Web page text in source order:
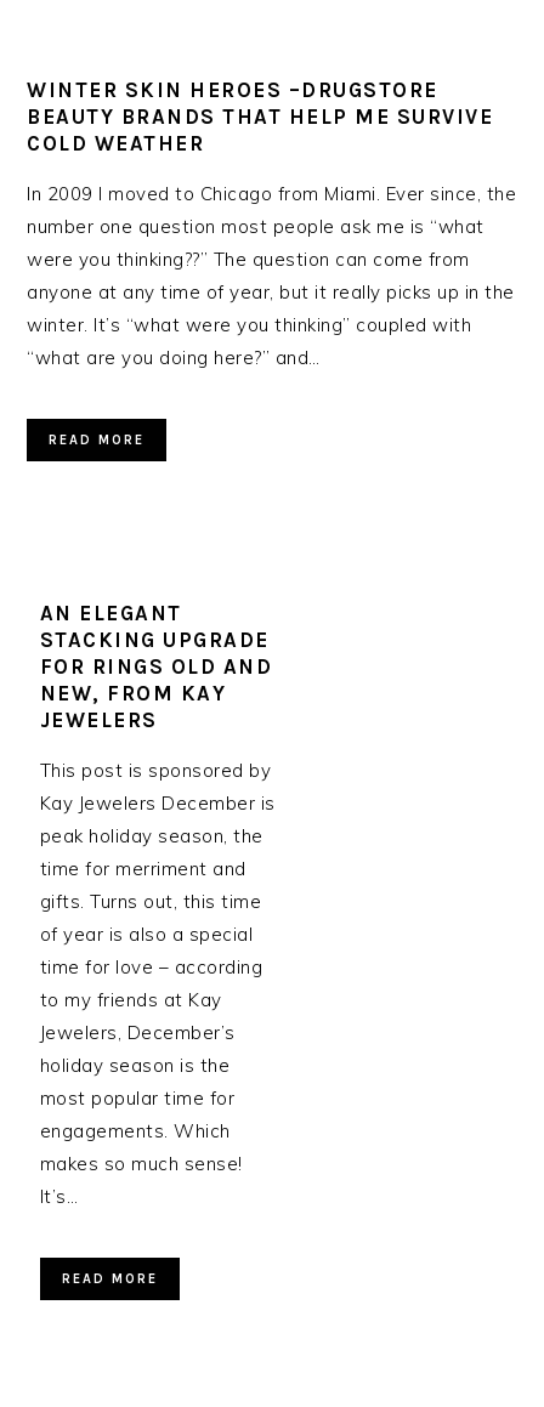
WINTER SKIN HEROES –DRUGSTORE
BEAUTY BRANDS THAT HELP ME SURVIVE
COLD WEATHER
In 2009 I moved to Chicago from Miami. Ever since, the
number one question most people ask me is “what
were you thinking??” The question can come from
anyone at any time of year, but it really picks up in the
winter. It’s “what were you thinking” coupled with
“what are you doing here?” and…
READ MORE
AN ELEGANT
STACKING UPGRADE
FOR RINGS OLD AND
NEW, FROM KAY
JEWELERS
This post is sponsored by
Kay Jewelers December is
peak holiday season, the
time for merriment and
gifts. Turns out, this time
of year is also a special
time for love – according
to my friends at Kay
Jewelers, December’s
holiday season is the
most popular time for
engagements. Which
makes so much sense!
It’s…
READ MORE